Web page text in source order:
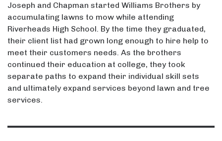
Joseph and Chapman started Williams Brothers by
accumulating lawns to mow while attending
Riverheads High School. By the time they graduated,
their client list had grown long enough to hire help to
meet their customers needs. As the brothers
continued their education at college, they took
separate paths to expand their individual skill sets
and ultimately expand services beyond lawn and tree
services.